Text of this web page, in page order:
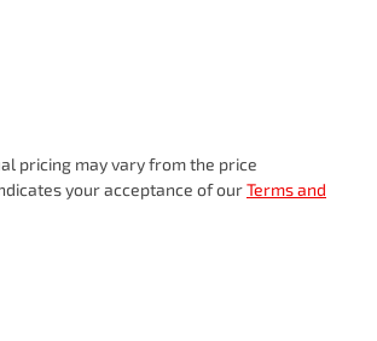
pricing may vary from the price
your acceptance of ourTerms and